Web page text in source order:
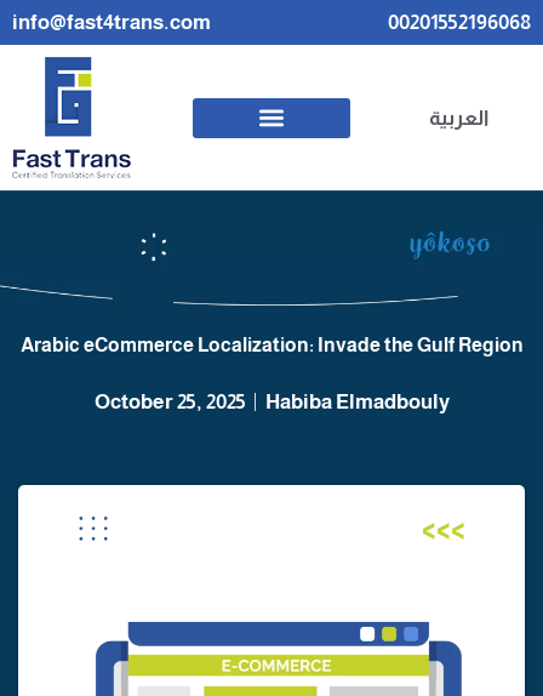
info@fast4trans.com 00201552196068
العربية
Arabic eCommerce Localization: Invade the Gulf Region
October 25, 2025 Habiba Elmadbouly